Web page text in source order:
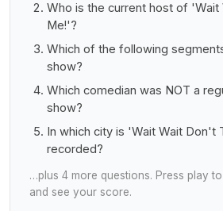
Who is the current host of 'Wait
Me!'?
Which of the following
show?
Which comedian was NOT a
show?
In which city is 'Wait Wait Don't
recorded?
…plus 4 more questions. Press play to
and see your score.